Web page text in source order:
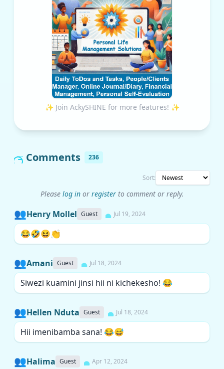
✨ Join AckySHINE for more features! ✨
Comments 236
Sort:
Please log inor registerto comment or reply.
👥Henry Mollel Guest Jul 19, 2024
😂🤣😆👏
👥Amani Guest Jul 18, 2024
Siwezi kuamini jinsi hii ni kichekesho! 😂
👥Hellen Nduta Guest Jul 18, 2024
Hii imenibamba sana! 😂😅
👥Halima Guest Apr 12, 2024